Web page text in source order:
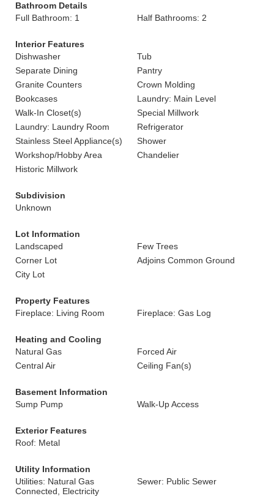
Bathroom Details
Full Bathroom: 1
Half Bathrooms: 2
Interior Features
Dishwasher
Tub
Separate Dining
Pantry
Granite Counters
Crown Molding
Bookcases
Laundry: Main Level
Walk-In Closet(s)
Special Millwork
Laundry: Laundry Room
Refrigerator
Stainless Steel Appliance(s)
Shower
Workshop/Hobby Area
Chandelier
Historic Millwork
Subdivision
Unknown
Lot Information
Landscaped
Few Trees
Corner Lot
Adjoins Common Ground
City Lot
Property Features
Fireplace: Living Room
Fireplace: Gas Log
Heating and Cooling
Natural Gas
Forced Air
Central Air
Ceiling Fan(s)
Basement Information
Sump Pump
Walk-Up Access
Exterior Features
Roof: Metal
Utility Information
Utilities: Natural Gas
Connected, Electricity
Sewer: Public Sewer